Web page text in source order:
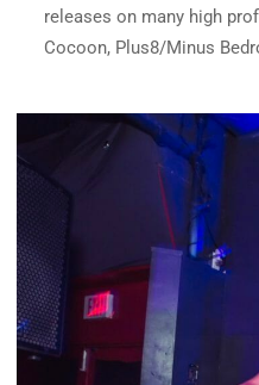
releases on many high
Cocoon, Plus8/Minus